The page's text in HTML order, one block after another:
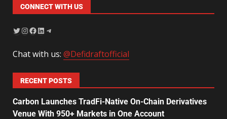
CONNECT WITH US
Chat with us: @Defidraftofficial
RECENT POSTS
Carbon Launches TradFi-Native On-Chain Derivatives
Venue With 950+ Markets in One Account